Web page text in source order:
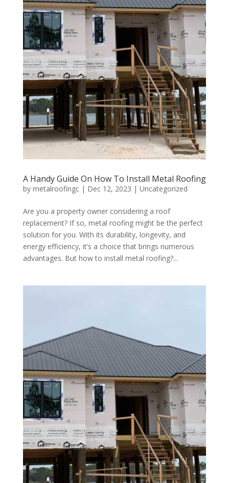
A Handy Guide On How To Install Metal Roofing
by metalroofingc| Dec 12, 2023 | Uncategorized
Are you a property owner considering a roof
replacement? If so, metal roofing might be the perfect
solution for you. With its durability, longevity, and
energy efficiency, it’s a choice that brings numerous
advantages. But how to install metal roofing?...